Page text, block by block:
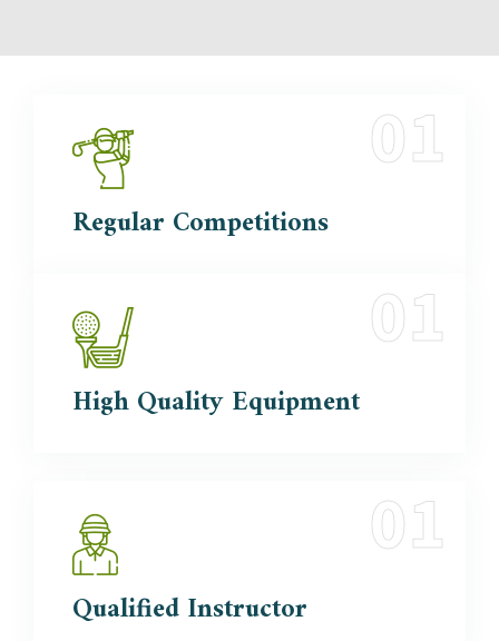
Regular Competitions
High QualityEquipment
QualifiedInstructor